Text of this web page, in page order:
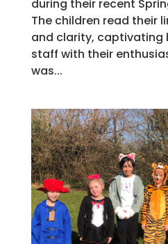
during their recent
The children read their
and clarity, captivating
staff with their
was...